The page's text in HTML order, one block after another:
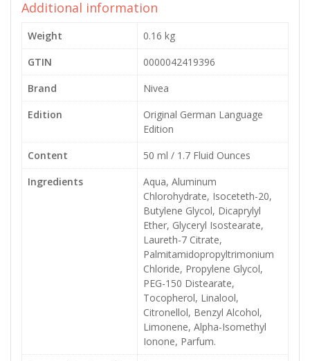
Additional information
Weight
0.16 kg
GTIN
0000042419396
Brand
Nivea
Edition
Original German Language
Edition
Content
50 ml / 1.7 Fluid Ounces
Ingredients
Aqua, Aluminum
Chlorohydrate, Isoceteth-20,
Butylene Glycol, Dicaprylyl
Ether, Glyceryl Isostearate,
Laureth-7 Citrate,
Palmitamidopropyltrimonium
Chloride, Propylene Glycol,
PEG-150 Distearate,
Tocopherol, Linalool,
Citronellol, Benzyl Alcohol,
Limonene, Alpha-Isomethyl
Ionone, Parfum.